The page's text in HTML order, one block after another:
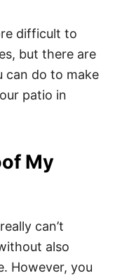
difficult to
but there are
can do to make
patio in
My
can’t
also
However, you